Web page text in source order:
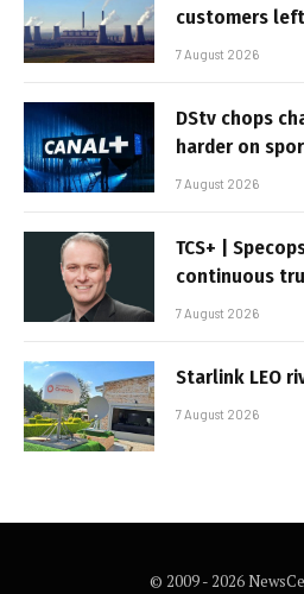
customers left
7 August 2026
DStv chops
harder on
7 August 2026
TCS+ |
continuous
7 August 2026
Starlink LEO
7 August 2026
© 2009 - 2026